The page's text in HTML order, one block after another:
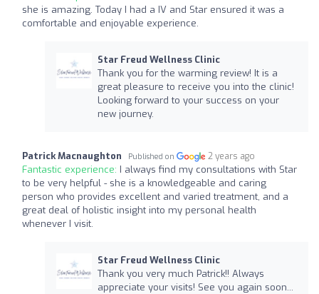
she is amazing. Today I had a IV and Star ensured it was a
comfortable and enjoyable experience.
Star Freud Wellness Clinic
Thank you for the warming review! It is a
great pleasure to receive you into the clinic!
Looking forward to your success on your
new journey.
Patrick Macnaughton Published on 2 years ago
Fantastic experience: I always find my consultations with Star
to be very helpful - she is a knowledgeable and caring
person who provides excellent and varied treatment, and a
great deal of holistic insight into my personal health
whenever I visit.
Star Freud Wellness Clinic
Thank you very much Patrick!! Always
appreciate your visits! See you again soon...